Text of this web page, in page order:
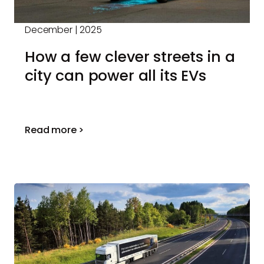
December | 2025
How a few clever streets in a
city can power all its EVs
Read more >